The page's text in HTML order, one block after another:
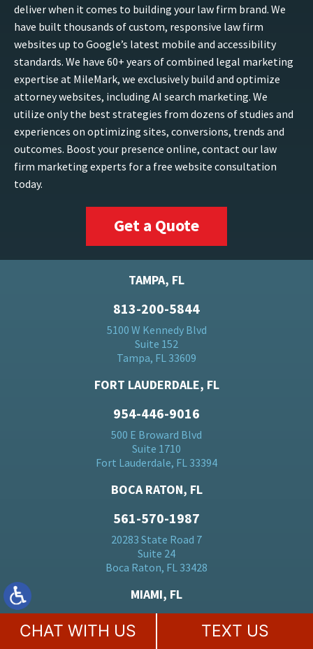
deliver when it comes to building your law firm brand. We
have built thousands of custom, responsive law firm
websites up to Google’s latest mobile and accessibility
standards. We have 60+ years of combined legal marketing
expertise at MileMark, we exclusively build and optimize
attorney websites, including AI search marketing. We
utilize only the best strategies from dozens of studies and
experiences on optimizing sites, conversions, trends and
outcomes. Boost your presence online, contact our law
firm marketing experts for a free website consultation
today.
Get a Quote
TAMPA, FL
813-200-5844
5100 W Kennedy Blvd
Suite 152
Tampa, FL 33609
FORT LAUDERDALE, FL
954-446-9016
500 E Broward Blvd
Suite 1710
Fort Lauderdale, FL 33394
BOCA RATON, FL
561-570-1987
20283 State Road 7
Suite 24
Boca Raton, FL 33428
MIAMI, FL
305-728-5184
CHAT WITH US TEXT US